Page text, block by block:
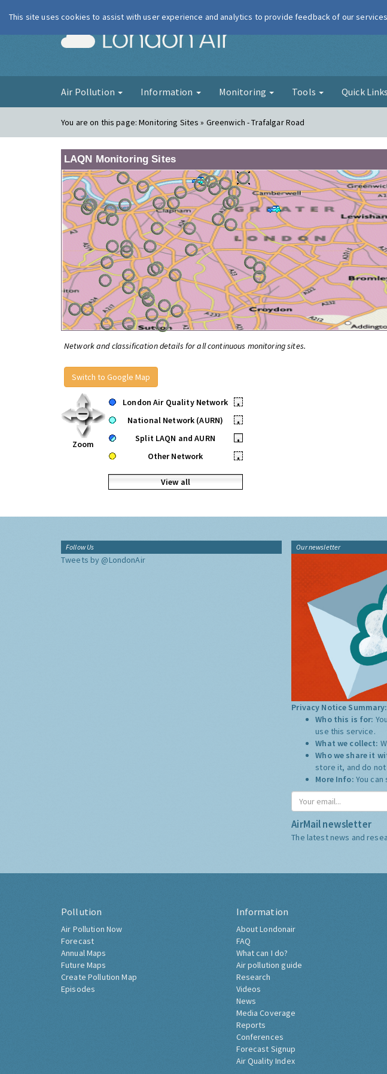
London Air
Air Pollution Information Monitoring Tools Quick
You are on this page:Monitoring Sites » Greenwich - Trafalgar Road
LAQN Monitoring Sites
Network and classification details for all continuous monitoring sites.
Switch to Google Map
Zoom
London Air Quality Network
•
National Network (AURN)
•
Split LAQN and AURN
•
Other Network
•
View all
Follow Us
Tweets by @LondonAir
Our newsletter
Privacy Notice Summary:
Who this is for:
use this service.
What we collect:
Who we share it
store it, and do
More Info: You
AirMail newsletter
The latest news and
Pollution
Air Pollution Now
Forecast
Annual Maps
Future Maps
Create Pollution Map
Episodes
Information
About Londonair
FAQ
What can I do?
Air pollution guide
Research
Videos
News
Media Coverage
Reports
Conferences
Forecast Signup
Air Quality Index
This site uses cookies to assist with user experience and analytics to provide feedback of our services